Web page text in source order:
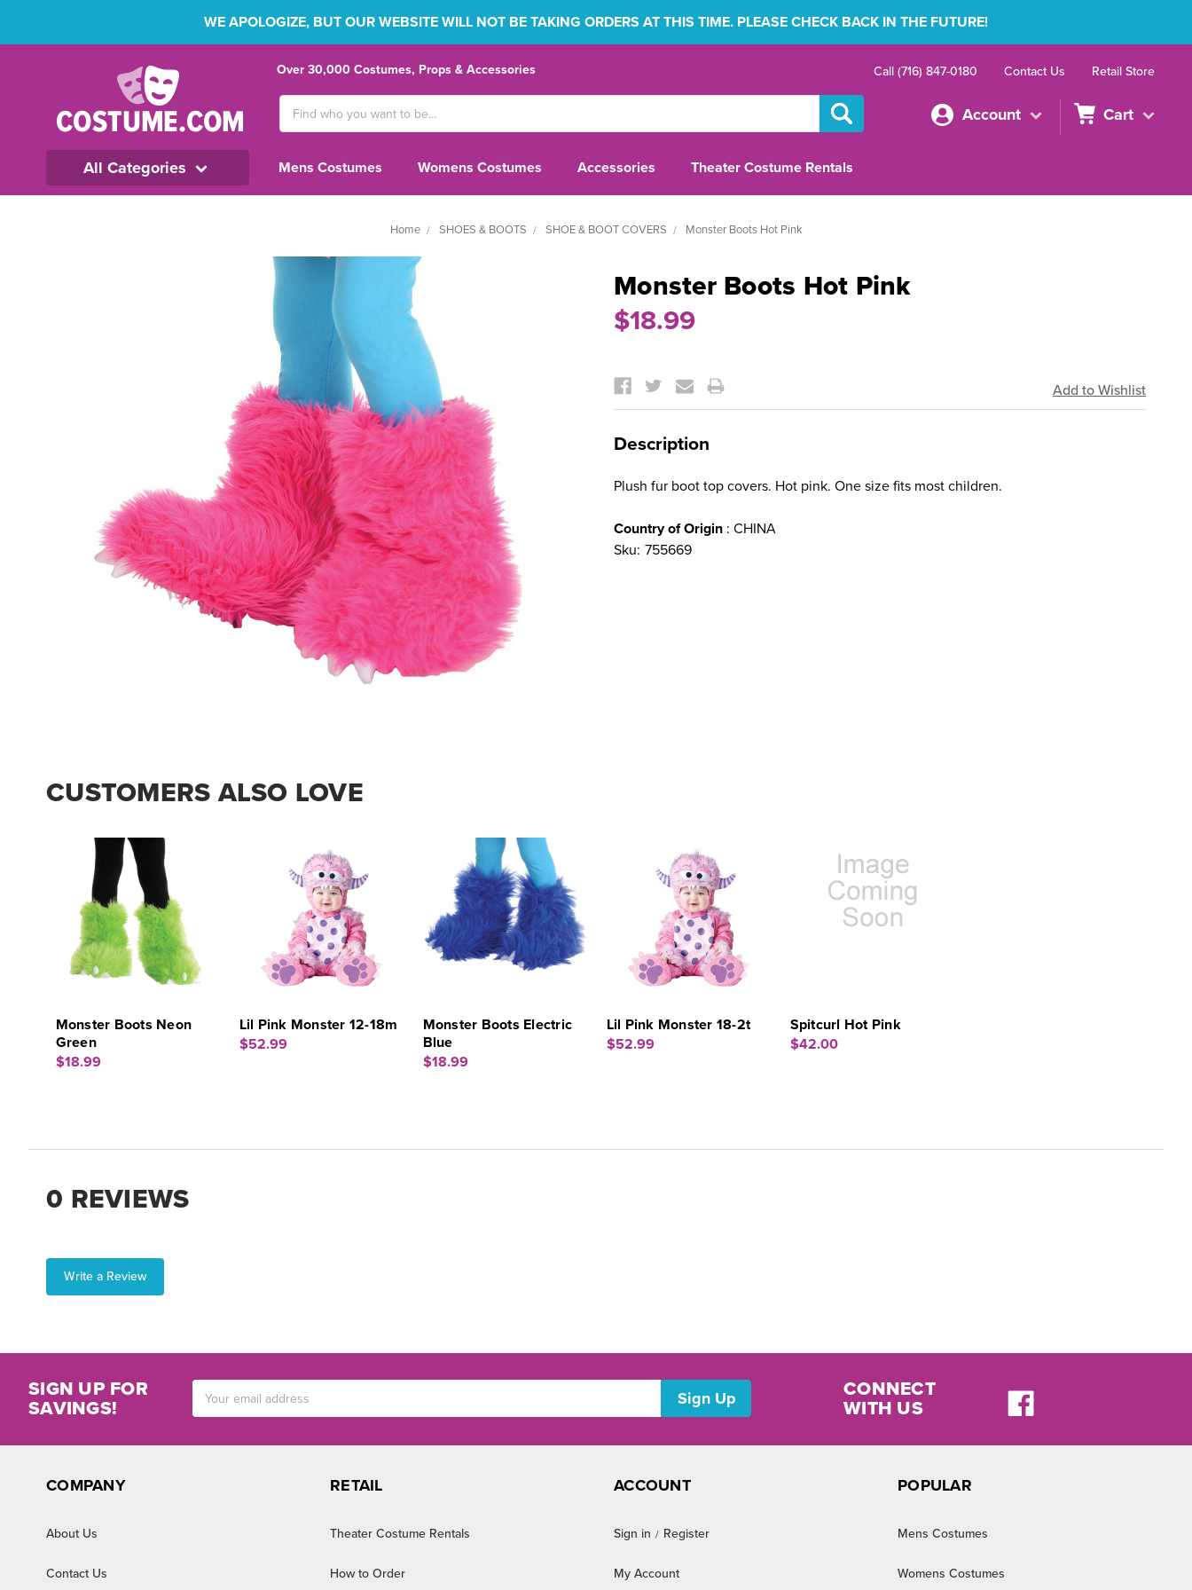
WE APOLOGIZE, BUT OUR WEBSITE WILL NOT BE TAKING ORDERS AT THIS TIME. PLEASE CHECK BACK IN THE FUTURE!
Over 30,000 Costumes, Props & Accessories Call (716) 847-0180 Contact Us Retail Store
Keyword:
Account Cart
All Categories Mens Costumes Womens Costumes Accessories Theater Costume Rentals
Home SHOES & BOOTS SHOE & BOOT COVERS Monster Boots Hot Pink
Monster Boots Hot Pink
$18.99
Stock:
Description
Plush fur boot top covers. Hot pink. One size fits most children.
Country of Origin : CHINA
Sku: 755669
CUSTOMERS ALSO LOVE
Monster Boots Neon
Green
$18.99
Lil Pink Monster 12-18m
$52.99
Monster Boots Electric
Blue
$18.99
Lil Pink Monster 18-2t
$52.99
Spitcurl Hot Pink
$42.00
0 REVIEWS
Write a Review
SIGN UP FOR
SAVINGS!
Address
CONNECT
WITH US
COMPANY
About Us
Contact Us
RETAIL
Theater Costume Rentals
How to Order
ACCOUNT
Sign in / Register
My Account
POPULAR
Mens Costumes
Womens Costumes